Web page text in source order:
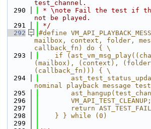
test_channel.
  290
* \note Fail the test if the
not be played.
  291
*/
  292
#define
mailbox, context, folder,
callback_fn) do { \
  293
if
(mailbox), (context),
(callback_fn))) { \
  294
nominal playback message
  295
  296
  297
return
  298
    } } while (0)
  299